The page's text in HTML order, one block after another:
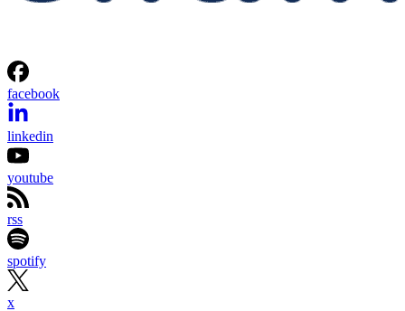
facebook
linkedin
youtube
rss
spotify
x